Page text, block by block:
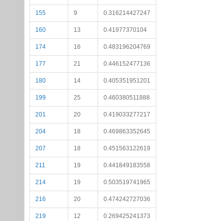
155 9 0.316214427247
160 13 0.41977370104
174 16 0.483196204769
177 21 0.446152477136
180 14 0.405351951201
199 25 0.460380511888
201 20 0.419033277217
204 18 0.469863352645
207 18 0.451563122619
211 19 0.441849183558
214 19 0.503519741965
216 20 0.474242727036
219 12 0.269425241373